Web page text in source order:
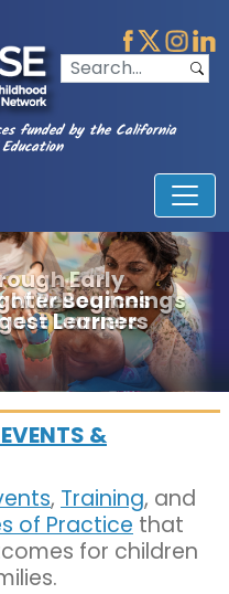
funded by the California
Resources
Barriers
&
, Training, and
of Practice that
for children